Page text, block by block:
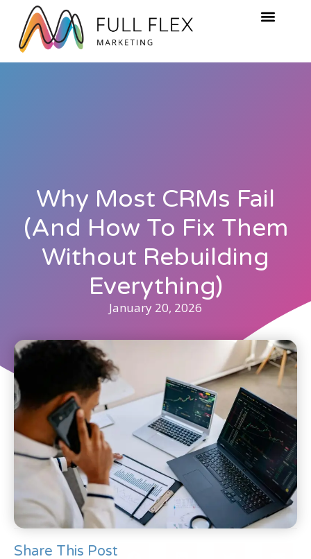
Why Most CRMs Fail
(And How To Fix Them
Without Rebuilding
Everything)
January 20, 2026
Share This Post